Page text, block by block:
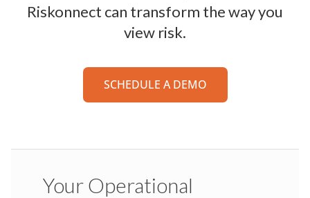
Riskonnect can transform the way you
view risk.
SCHEDULE A DEMO
Your Operational